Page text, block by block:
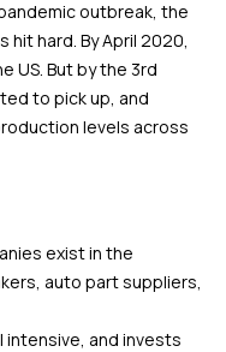
outbreak, the
hard. By April 2020,
US. But by the 3rd
to pick up, and
levels across
exist in the
auto part suppliers,
intensive, and invests